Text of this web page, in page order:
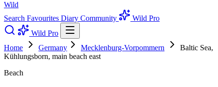
Wild
Search Favourites Diary Community
Wild Pro
Wild Pro
Home
Germany Mecklenburg-Vorpommern
Baltic Sea,
Kühlungsborn, main beach east
Beach